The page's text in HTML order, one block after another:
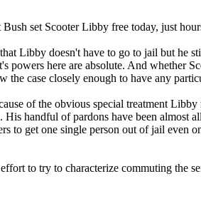
Bush set Scooter Libby free today, just
Libby doesn't have to go to jail but he
powers here are absolute. And whether
case closely enough to have any
of the obvious special treatment
handful of pardons have been
to get one single person out of jail even
to try to characterize commuting the